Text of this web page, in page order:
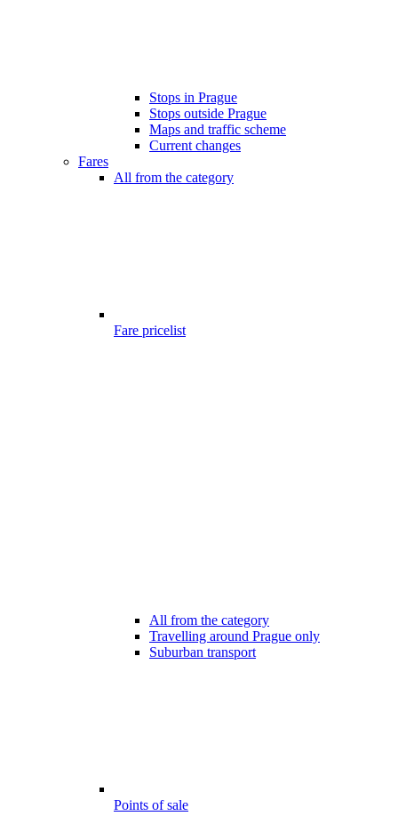
Stops in Prague
Stops outside Prague
Maps and traffic scheme
Current changes
Fares
All from the category
Fare pricelist
All from the category
Travelling around Prague only
Suburban transport
Points of sale